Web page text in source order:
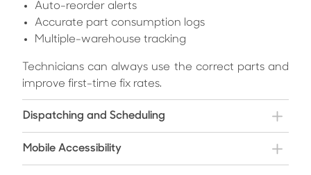
Auto-reorder alerts
Accurate part consumption logs
Multiple-warehouse tracking
Technicians can always use the correct parts and
improve first-time fix rates.
Dispatching and Scheduling
Mobile Accessibility